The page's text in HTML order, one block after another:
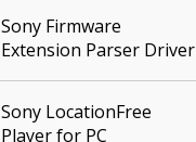
Sony Firmware
Extension Parser Driver
Sony LocationFree
Player for PC